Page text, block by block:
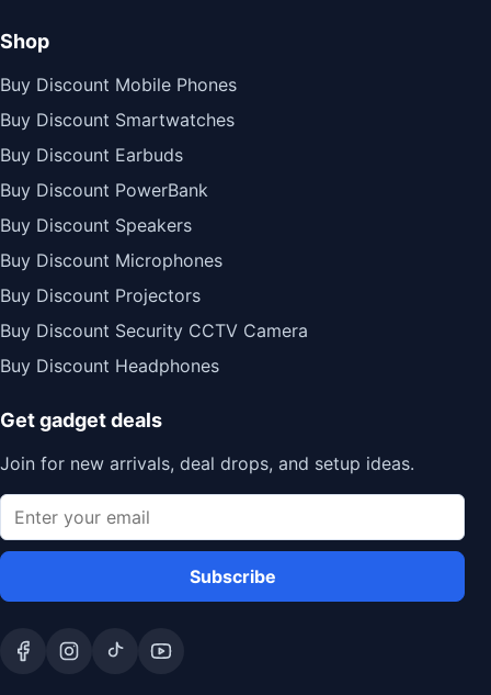
Shop
Buy Discount Mobile Phones
Buy Discount Smartwatches
Buy Discount Earbuds
Buy Discount PowerBank
Buy Discount Speakers
Buy Discount Microphones
Buy Discount Projectors
Buy Discount Security CCTV Camera
Buy Discount Headphones
Get gadget deals
Join for new arrivals, deal drops, and setup ideas.
Subscribe